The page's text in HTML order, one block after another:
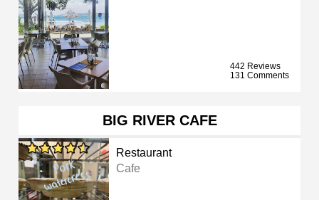
442 Reviews
131 Comments
BIG RIVER CAFE
Restaurant
Cafe